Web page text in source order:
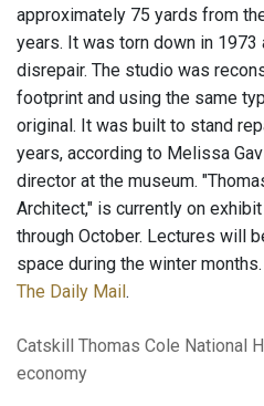
approximately 75 yards from
years. It was torn down in
disrepair. The studio was
footprint and using the same
original. It was built to stand
years, according to Melissa
director at the museum.
Architect," is currently on
through October. Lectures will
space during the winter months.
The Daily Mail .
Catskill Thomas Cole National
economy